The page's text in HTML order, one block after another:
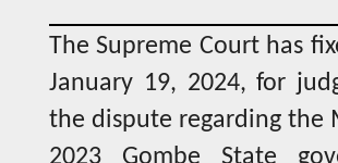
The Supreme Court has
January 19, 2024, for
the dispute regarding the
2023 Gombe State